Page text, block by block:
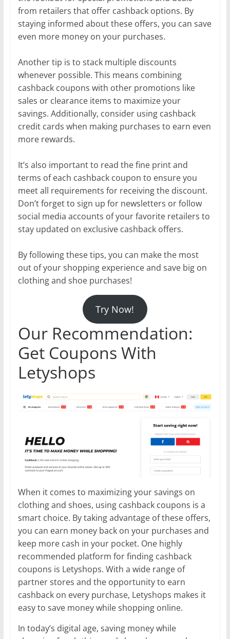
from retailers that offer cashback options. By
staying informed about these offers, you can save
even more money on your purchases.
Another tip is to stack multiple discounts
whenever possible. This means combining
cashback coupons with other promotions like
sales or clearance items to maximize your
savings. Additionally, consider using cashback
credit cards when making purchases to earn even
more rewards.
It’s also important to read the fine print and
terms of each cashback coupon to ensure you
meet all requirements for receiving the discount.
Don’t forget to sign up for newsletters or follow
social media accounts of your favorite retailers to
stay updated on exclusive cashback offers.
By following these tips, you can make the most
out of your shopping experience and save big on
clothing and shoe purchases!
Try Now!
Our Recommendation:
Get Coupons With
Letyshops
When it comes to maximizing your savings on
clothing and shoes, using cashback coupons is a
smart choice. By taking advantage of these offers,
you can earn money back on your purchases and
keep more cash in your pocket. One highly
recommended platform for finding cashback
coupons is Letyshops. With a wide range of
partner stores and the opportunity to earn
cashback on every purchase, Letyshops makes it
easy to save money while shopping online.
In today’s digital age, saving money while